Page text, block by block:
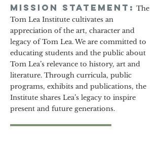
MISSION STATEMENT: The
Tom Lea Institute cultivates an
appreciation of the art, character and
legacy of Tom Lea. We are committed to
educating students and the public about
Tom Lea’s relevance to history, art and
literature. Through curricula, public
programs, exhibits and publications, the
Institute shares Lea’s legacy to inspire
present and future generations.
Institute Staff